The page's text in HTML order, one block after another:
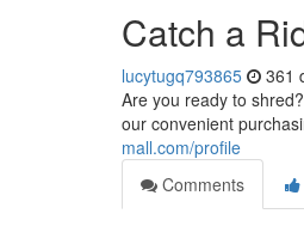
Catch a
lucytugq793865 361
Are you ready to
our convenient
mall.com/profile
Comments